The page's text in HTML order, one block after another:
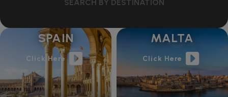
SEARCH BY DESTINATION
SPAIN
Click Here
MALTA
Click Here